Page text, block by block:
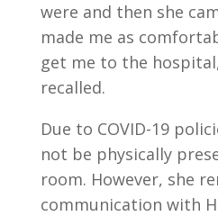
were and then she
made me as
get me to the
recalled.
Due to COVID-19
not be physically
room. However, she
communication with